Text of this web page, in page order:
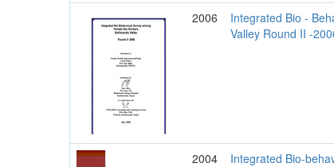
2006
Integrated Bio -
Valley Round II -
2004
Integrated Bio-